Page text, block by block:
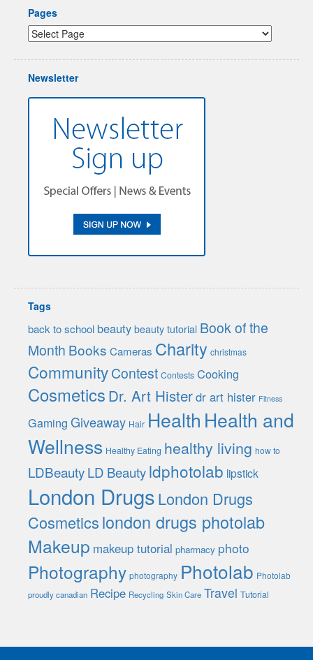
Pages
Newsletter
Tags
back to school beauty beauty tutorial Book of the
Month Books Cameras Charity christmas
CommunityContest Contests Cooking
Cosmetics Dr. Art Histerdr art hister Fitness
Gaming Giveaway Hair Health Health and
Wellness Healthy Eating healthy living how to
LDBeautyLD Beautyldphotolab lipstick
London DrugsLondon Drugs
Cosmeticslondon drugs photolab
Makeup makeup tutorial pharmacy photo
Photography photography Photolab Photolab
proudly canadian Recipe Recycling Skin Care Travel Tutorial